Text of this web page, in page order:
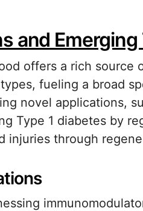
and
offers a rich source
fueling a broad
novel applications,
Type 1 diabetes by
injuries through